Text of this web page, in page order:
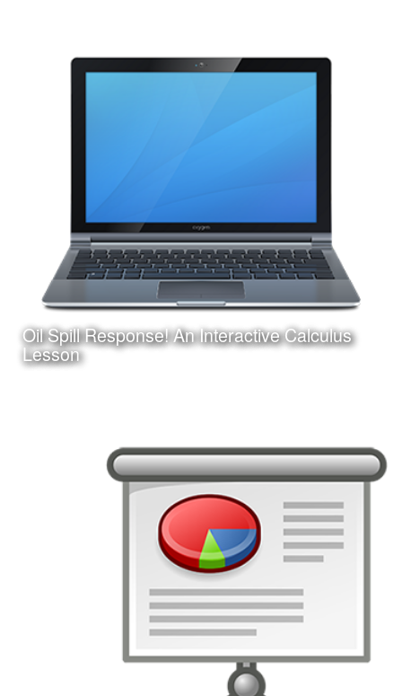
March 14th, 2017
Learn More
Oil Spill Response! An Interactive Calculus
Lesson
This is an interactive online game-based learning module
I am creating with Adobe Captivate. Learners must apply
their knowledge of calculus concepts to assist in a
fictitious oil spill response.
August 25, 2017
Instructional Design
Personal Project